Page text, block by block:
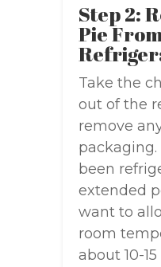
Step 2:
Pie
Take the
out of the
remove
been
extended
want to
room
about 10-